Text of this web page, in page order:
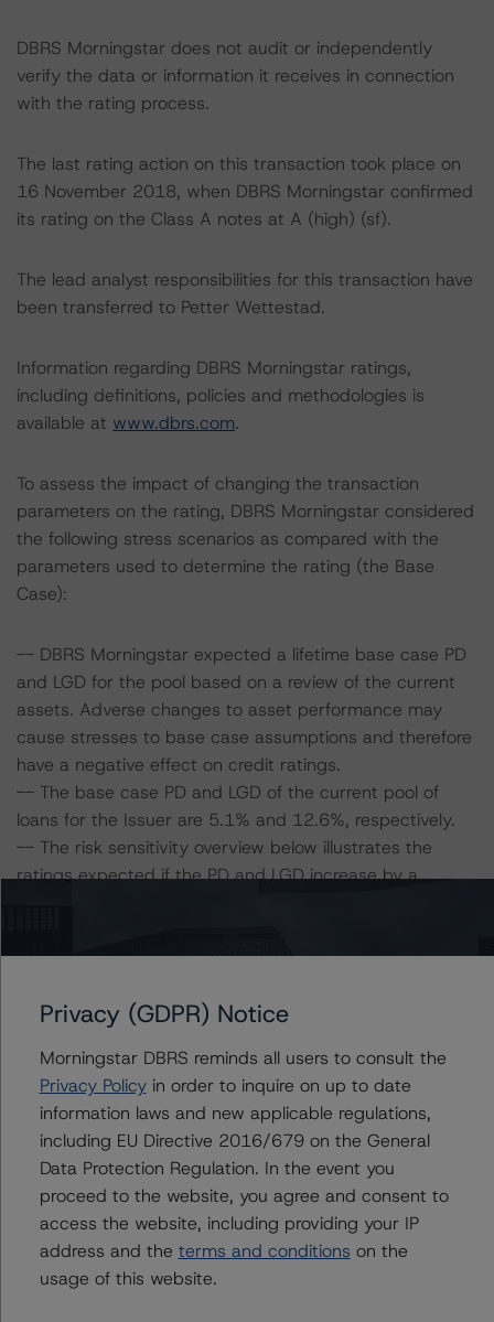
DBRS Morningstar does not audit or independently
verify the data or information it receives in connection
with the rating process.
The last rating action on this transaction took place on
16 November 2018, when DBRS Morningstar confirmed
its rating on the Class A notes at A (high) (sf).
The lead analyst responsibilities for this transaction have
been transferred to Petter Wettestad.
Information regarding DBRS Morningstar ratings,
including definitions, policies and methodologies is
available at www.dbrs.com.
To assess the impact of changing the transaction
parameters on the rating, DBRS Morningstar considered
the following stress scenarios as compared with the
parameters used to determine the rating (the Base
Case):
-- DBRS Morningstar expected a lifetime base case PD
and LGD for the pool based on a review of the current
assets. Adverse changes to asset performance may
cause stresses to base case assumptions and therefore
have a negative effect on credit ratings.
-- The base case PD and LGD of the current pool of
loans for the Issuer are 5.1% and 12.6%, respectively.
-- The risk sensitivity overview below illustrates the
ratings expected if the PD and LGD increase by a
Class A notes would be expected to fall to BBB (high)
by 50%, the rating of the Class A notes would be
in the LGD. Furthermore, if both the PD and LGD increase
by 50%, the rating of the Class A notes would be
expected to fall to BBB (sf).
Class A Risk Sensitivity:
-- 25% increase in LGD, expected rating of BBB (high)
-- 50% increase in LGD, expected rating of BBB (high)
Privacy (GDPR) Notice
Morningstar DBRS reminds all users to consult the
Privacy Policyin order to inquire on up to date
information laws and new applicable regulations,
including EU Directive 2016/679 on the General
Data Protection Regulation. In the event you
proceed to the website, you agree and consent to
access the website, including providing your IP
address and the terms and conditions on the
usage of this website.